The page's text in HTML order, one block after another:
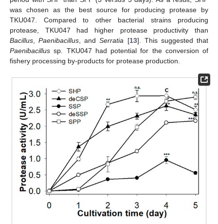
was chosen as the best source for producing protease by
TKU047. Compared to other bacterial strains producing
protease, TKU047 had higher protease productivity than
Bacillus,Paenibacillus, andSerratia [13]. This suggested that
Paenibacillus sp. TKU047 had potential for the conversion of
fishery processing by-products for protease production.